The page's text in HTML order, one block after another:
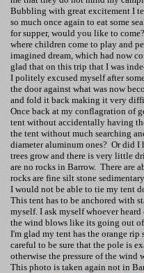
Bubbling with great excitement I
so much once again to eat some
for supper, would you like to
where children come to play and
imagined dream, which had now
glad that on this trip that I was
I politely excused myself after
the door against what was now
and fold it back making it very
Once back at my conflagration of
tent without accidentally having
the tent without much searching
diameter aluminum ones? Or did I
trees grow and there is very little
are no rocks in Barrow. There are
rocks are fine silt stone
I would not be able to tie my tent
This tent has to be anchored with
myself. I ask myself whoever
the wind blows like its going out
I'm glad my tent has the orange
careful to be sure that the pole is
otherwise the pressure of the
This photo is taken again not in